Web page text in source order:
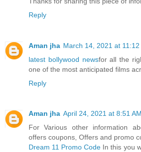
Reply
Aman jha March 14, 2021 at 11:12
latest bollywood newsfor all the
one of the most anticipated films
Reply
Aman jha April 24, 2021 at 8:51 AM
For Various other information
offers coupons, Offers and promo
Dream 11 Promo Code In this you